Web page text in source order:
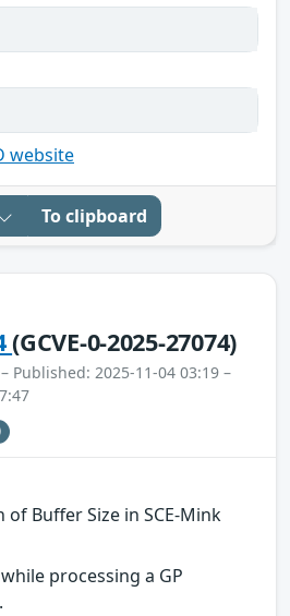
website
To clipboard
(GCVE-0-2025-27074)
– Published: 2025-11-04 03:19 –
Buffer Size in SCE-Mink
processing a GP